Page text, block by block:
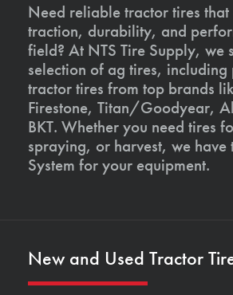
Need reliable tractor tires
traction, durability, and
field? At NTS Tire Supply, we
selection of ag tires,
tractor tires from top brands
Firestone, Titan/Goodyear,
BKT. Whether you need tires
spraying, or harvest, we have
System for your equipment.
New and Used Tractor